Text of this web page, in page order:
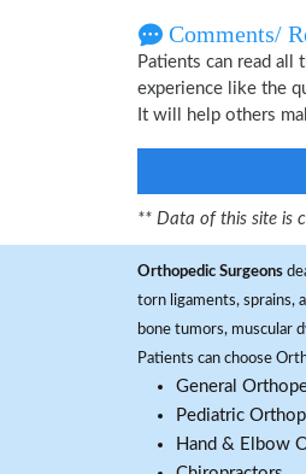
Comments/
Patients can read
experience like the
It will help others
** Data of this site is
Orthopedic Surgeons
torn ligaments, sprains,
bone tumors, muscular
Patients can choose
General
Pediatric
Hand & Elbow